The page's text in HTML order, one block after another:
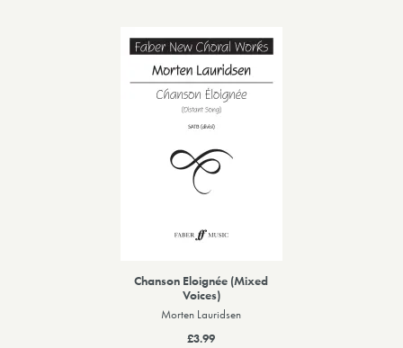
Chanson Eloignée (Mixed
Voices)
Morten Lauridsen
£3.99